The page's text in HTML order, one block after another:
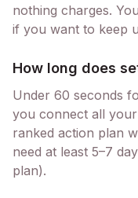
nothing charges.
if you want to keep
How long does
Under 60 seconds
you connect all
ranked action plan
need at least 5–7
plan).